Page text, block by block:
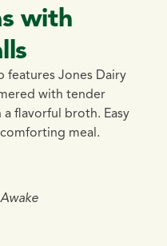
with
features Jones Dairy
with tender
flavorful broth. Easy
meal.